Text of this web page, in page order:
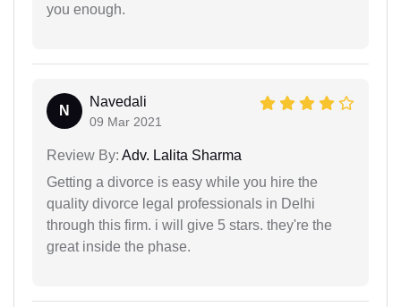
you enough.
N
Navedali
09 Mar 2021
Review By: Adv. Lalita Sharma
Getting a divorce is easy while you hire the
quality divorce legal professionals in Delhi
through this firm. i will give 5 stars. they're the
great inside the phase.